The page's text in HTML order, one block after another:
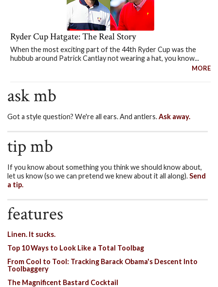
Ryder Cup Hatgate: The Real Story
When the most exciting part of the 44th Ryder Cup was the
hubbub around Patrick Cantlay not wearing a hat, you know...
MORE
ask mb
Got a style question? We're all ears. And antlers.Ask away.
tip mb
If you know about something you think we should know about,
let us know (so we can pretend we knew about it all along).Send
a tip.
features
Linen. It sucks.
Top 10 Ways to Look Like a Total Toolbag
From Cool to Tool: Tracking Barack Obama's Descent Into
Toolbaggery
The Magnificent Bastard Cocktail